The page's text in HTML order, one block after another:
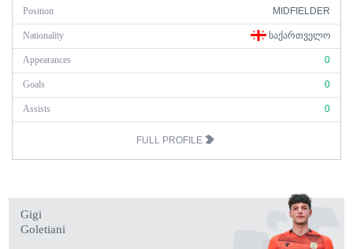
Position MIDFIELDER
Nationality ᲡᲐᲥᲐᲠᲗᲕᲔᲚᲝ
Appearances 0
Goals 0
Assists 0
FULL PROFILE
Gigi
Goletiani